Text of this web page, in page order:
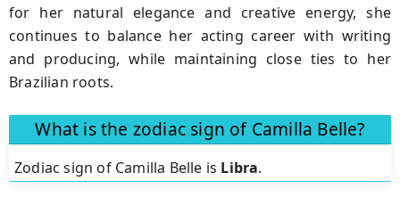
for her natural elegance and creative energy, she
continues to balance her acting career with writing
and producing, while maintaining close ties to her
Brazilian roots.
What is the zodiac sign of Camilla Belle?
Zodiac sign of Camilla Belle is Libra.